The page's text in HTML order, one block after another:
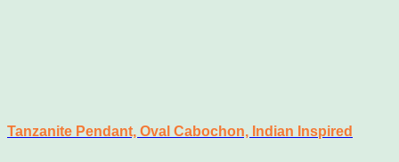
Tanzanite Pendant, Oval Cabochon, Indian Inspired